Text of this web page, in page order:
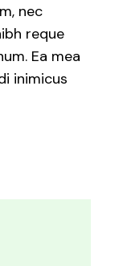
nec
reque
Ea mea
inimicus